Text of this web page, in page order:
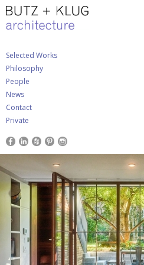
Selected Works
Philosophy
People
News
Contact
Private